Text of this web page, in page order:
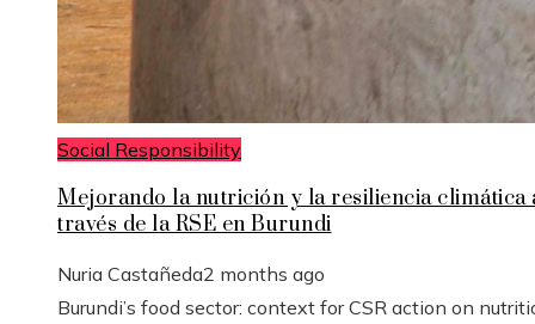
Social Responsibility
Mejorando la nutrición y la resiliencia climática
través de la RSE en Burundi
Nuria Castañeda2 months ago
Burundi’s food sector: context for CSR action on